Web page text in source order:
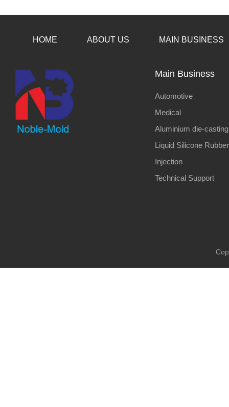
HOME ABOUT US MAIN BUSINESS
Main Business
Automotive
Medical
Aluminium die-
Liquid Silicone Rubber
Injection
Technical Support